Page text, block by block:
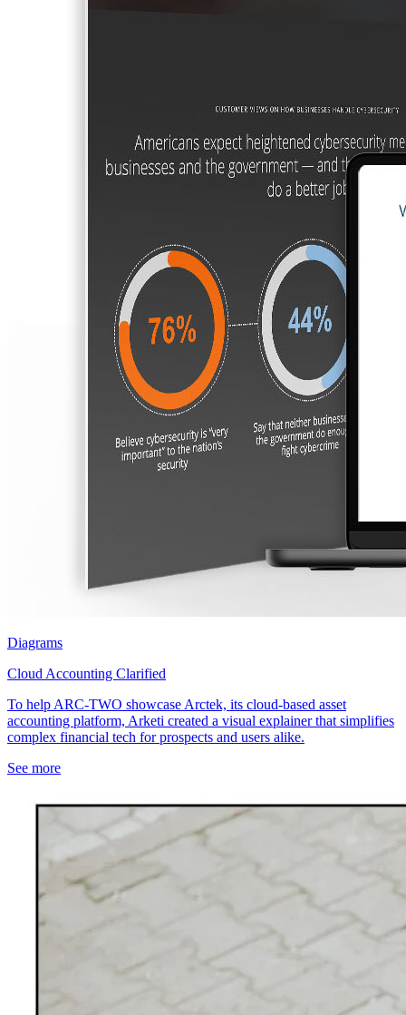
Diagrams
Cloud Accounting Clarified
To help ARC-TWO showcase Arctek, its cloud-based asset
accounting platform, Arketi created a visual explainer that simplifies
complex financial tech for prospects and users alike.
See more